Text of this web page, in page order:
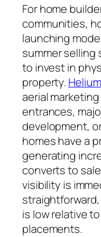
For home
communities,
launching
summer selling
to invest in
property.
aerial
entrances,
development,
homes have a
generating
converts to
visibility is
is low relative
placements.